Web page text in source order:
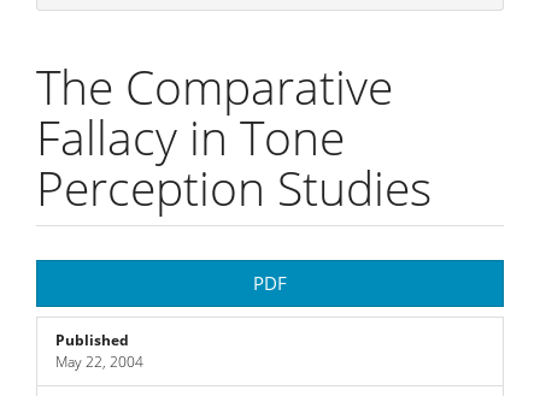
The Comparative
Fallacy in Tone
Perception Studies
Sidebar
PDF
Published
May 22, 2004